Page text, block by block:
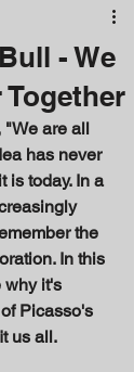
- We
"We are all
has never
is today. In a
the
In this
why it's
Picasso's
us all.